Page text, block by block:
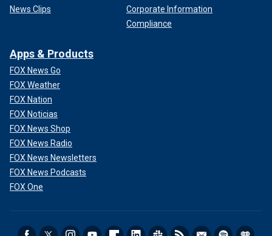
News Clips
Corporate Information
Compliance
Apps & Products
FOX News Go
FOX Weather
FOX Nation
FOX Noticias
FOX News Shop
FOX News Radio
FOX News Newsletters
FOX News Podcasts
FOX One